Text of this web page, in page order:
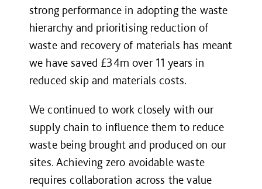
strong performance in adopting the waste
hierarchy and prioritising reduction of
waste and recovery of materials has meant
we have saved £34m over 11 years in
reduced skip and materials costs.
We continued to work closely with our
supply chain to influence them to reduce
waste being brought and produced on our
sites. Achieving zero avoidable waste
requires collaboration across the value